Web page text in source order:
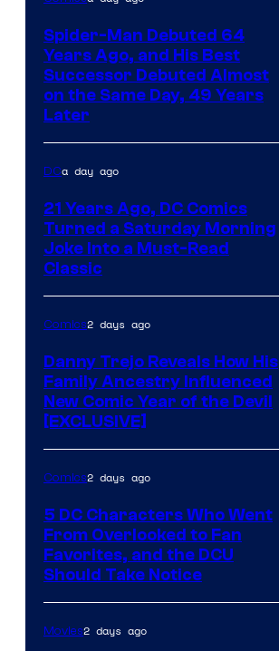
Spider-Man Debuted 64
Years Ago, and His Best
Successor Debuted Almost
on the Same Day, 49 Years
Later
DCa day ago
21 Years Ago, DC Comics
Turned a Saturday Morning
Joke Into a Must-Read
Classic
Comics2 days ago
Danny Trejo Reveals How His
Family Ancestry Influenced
New Comic Year of the Devil
[EXCLUSIVE]
Comics2 days ago
5 DC Characters Who Went
From Overlooked to Fan
Favorites, and the DCU
Should Take Notice
Movies2 days ago